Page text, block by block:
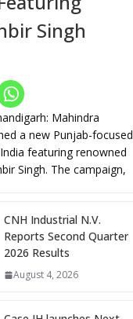
Singh
Mahindra
a new Punjab-focused
featuring renowned
Singh. The campaign,
CNH Industrial N.V.
Reports Second Quarter
2026 Results
August 4, 2026